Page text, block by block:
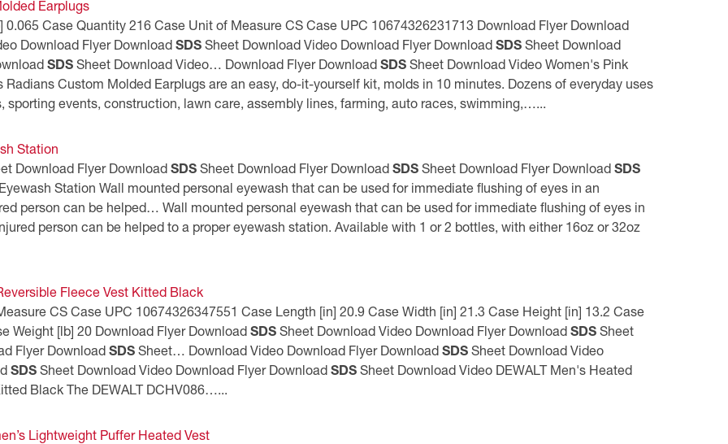
Earplugs
0.065 Case Quantity 216 Case Unit of Measure CS Case UPC 10674326231713 Download Flyer Download
Download Flyer Download SDS Sheet Download Video Download Flyer Download SDS Sheet Download
SDS Sheet Download Video… Download Flyer Download SDS Sheet Download Video Women's Pink
Custom Molded Earplugs are an easy, do-it-yourself kit, molds in 10 minutes. Dozens of everyday uses
sporting events, construction, lawn care, assembly lines, farming, auto races, swimming,…...
Station
Download Flyer Download SDS Sheet Download Flyer Download SDS Sheet Download Flyer Download SDS
Station Wall mounted personal eyewash that can be used for immediate flushing of eyes in an
person can be helped… Wall mounted personal eyewash that can be used for immediate flushing of eyes in
person can be helped to a proper eyewash station. Available with 1 or 2 bottles, with either 16oz or 32oz
Fleece Vest Kitted Black
CS Case UPC 10674326347551 Case Length [in] 20.9 Case Width [in] 21.3 Case Height [in] 13.2 Case
Weight [lb] 20 Download Flyer Download SDS Sheet Download Video Download Flyer Download SDS Sheet
Flyer Download SDS Sheet… Download Video Download Flyer Download SDS Sheet Download Video
SDS Sheet Download Video Download Flyer Download SDS Sheet Download Video DEWALT Men's Heated
Black The DEWALT DCHV086…...
Lightweight Puffer Heated Vest